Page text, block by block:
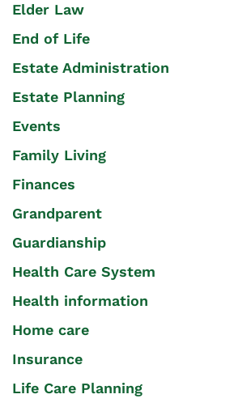
Elder Law
End of Life
Estate Administration
Estate Planning
Events
Family Living
Finances
Grandparent
Guardianship
Health Care System
Health information
Home care
Insurance
Life Care Planning